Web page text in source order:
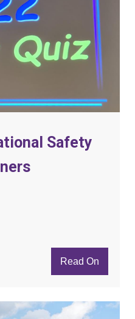
Safety
Read On